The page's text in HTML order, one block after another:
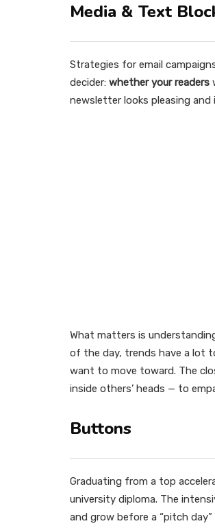
Media & Text
Strategies for email
decider: whether your readers
newsletter looks pleasing and
What matters is
of the day, trends have a lot
want to move toward. The
inside others’ heads — to
Buttons
Graduating from a top
university diploma. The
and grow before a “pitch